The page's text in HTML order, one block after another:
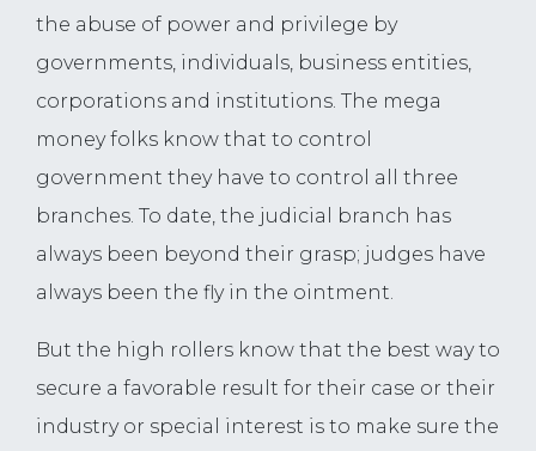
the abuse of power and privilege by
governments, individuals, business entities,
corporations and institutions. The mega
money folks know that to control
government they have to control all three
branches. To date, the judicial branch has
always been beyond their grasp; judges have
always been the fly in the ointment.
But the high rollers know that the best way to
secure a favorable result for their case or their
industry or special interest is to make sure the